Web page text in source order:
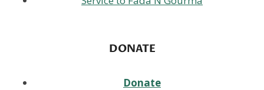
DONATE
Donate